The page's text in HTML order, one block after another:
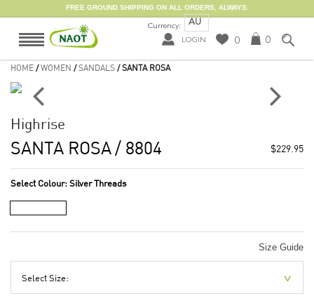
FREE GROUND SHIPPING ON ALL ORDERS, ALWAYS.
Currency: AU
LOGIN 0 0
HOME /WOMEN /SANDALS / SANTA ROSA
Highrise
SANTA ROSA / 8804 $229.95
Select Colour: Silver Threads
Size Guide
Select Size: